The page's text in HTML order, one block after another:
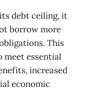
debt ceiling, it
borrow more
This
meet essential
increased
economic